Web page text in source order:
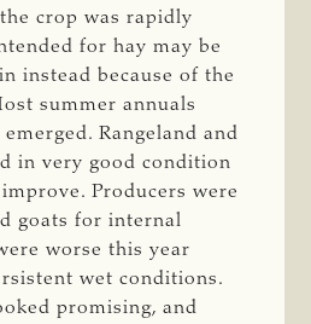
crop was rapidly
for hay may be
instead because of the
summer annuals
Rangeland and
in very good condition
Producers were
goats for internal
worse this year
wet conditions.
promising, and